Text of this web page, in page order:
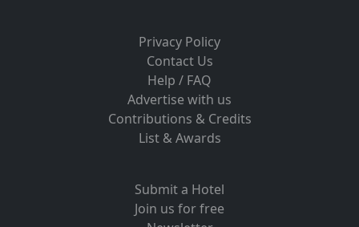
Privacy Policy
Contact Us
Help / FAQ
Advertise with us
Contributions & Credits
List & Awards
Submit a Hotel
Join us for free